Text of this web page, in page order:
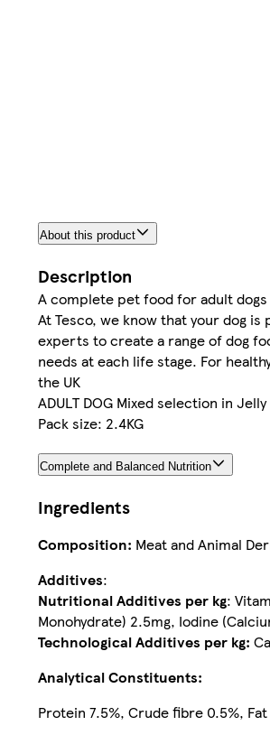
About this product
Description
A complete pet food for adult dogs
At Tesco, we know that your dog
experts to create a range of dog
needs at each life stage. For
the UK
ADULT DOG Mixed selection in
Pack size: 2.4KG
Complete and Balanced Nutrition
Ingredients
Composition: Meat and Animal
Additives:
Nutritional Additives per kg:
Monohydrate) 2.5mg, Iodine
Technological Additives per kg:
Analytical Constituents:
Protein 7.5%, Crude fibre 0.5%,